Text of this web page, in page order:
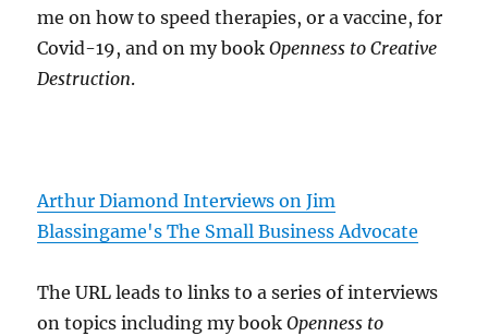
me on how to speed therapies, or a vaccine, for
Covid-19, and on my bookOpenness to Creative
Destruction.
Arthur Diamond Interviews on Jim
Blassingame's The Small Business Advocate
The URL leads to links to a series of interviews
on topics including my bookOpenness to